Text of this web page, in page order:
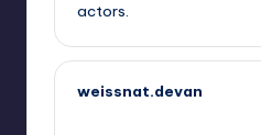
actors.
weissnat.devan